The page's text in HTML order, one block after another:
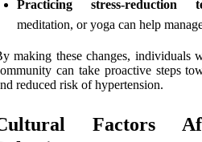
Practicing stress-reduction
meditation, or yoga can help
making these changes, individuals
can take proactive steps
reduced risk of hypertension.
Factors